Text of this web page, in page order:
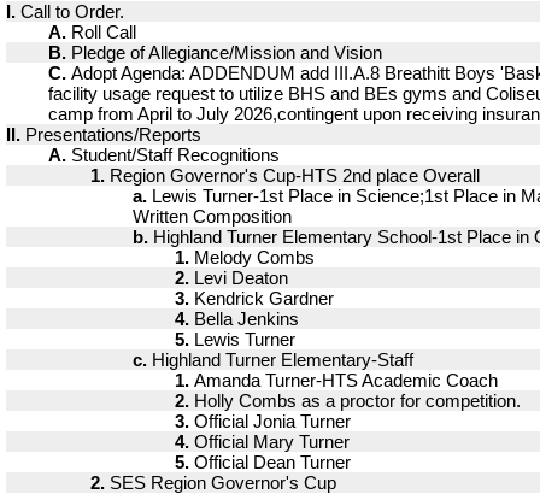
I. Call to Order.
A. Roll Call
B. Pledge of Allegiance/Mission and Vision
C. Adopt Agenda: ADDENDUM add III.A.8 Breathitt Boys
facility usage request to utilize BHS and BEs gyms and
camp from April to July 2026,contingent upon receiving
II. Presentations/Reports
A. Student/Staff Recognitions
1. Region Governor's Cup-HTS 2nd place Overall
a. Lewis Turner-1st Place in Science;1st Place in
Written Composition
b. Highland Turner Elementary School-1st Place in
1. Melody Combs
2. Levi Deaton
3. Kendrick Gardner
4. Bella Jenkins
5. Lewis Turner
c. Highland Turner Elementary-Staff
1. Amanda Turner-HTS Academic Coach
2. Holly Combs as a proctor for competition.
3. Official Jonia Turner
4. Official Mary Turner
5. Official Dean Turner
2. SES Region Governor's Cup